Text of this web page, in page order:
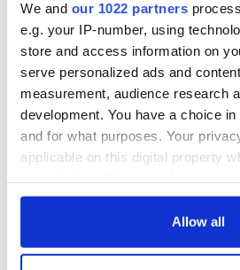
We and our 1022 partners
e.g. your IP-number, using
store and access information on
serve personalized ads and
measurement, audience research
development. You have a choice
and for what purposes. Your
applicable on this digital property
any time from the Cookie
Allow all